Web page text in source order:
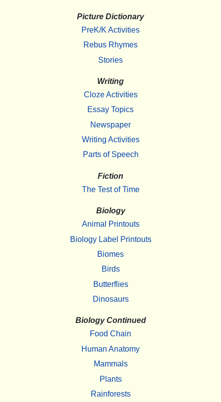
Picture Dictionary
PreK/K Activities
Rebus Rhymes
Stories
Writing
Cloze Activities
Essay Topics
Newspaper
Writing Activities
Parts of Speech
Fiction
The Test of Time
Biology
Animal Printouts
Biology Label Printouts
Biomes
Birds
Butterflies
Dinosaurs
Biology Continued
Food Chain
Human Anatomy
Mammals
Plants
Rainforests